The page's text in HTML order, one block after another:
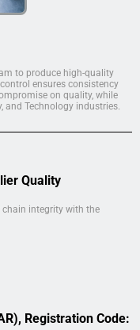
to produce high-quality
ensures consistency
on quality, while
and Technology industries.
Quality
integrity with the
Registration Code: